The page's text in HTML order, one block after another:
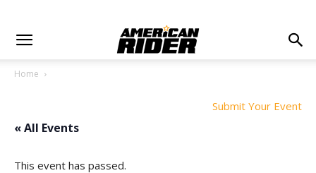
Home
Submit Your Event
« All Events
This event has passed.